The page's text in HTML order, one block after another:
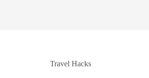
Travel Hacks